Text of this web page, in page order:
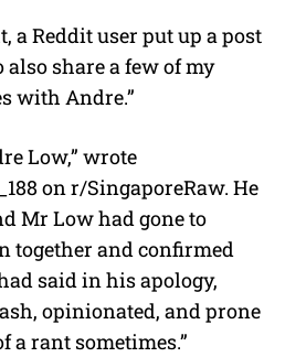
a Reddit user put up a post
share a few of my
with Andre.”
Low,” wrote
on r/SingaporeRaw. He
Mr Low had gone to
together and confirmed
said in his apology,
opinionated, and prone
a rant sometimes.”